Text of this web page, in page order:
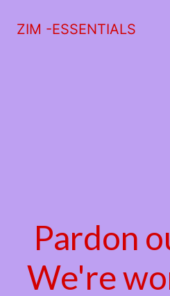
ZIM -ESSENTIALS
Pardon
We're